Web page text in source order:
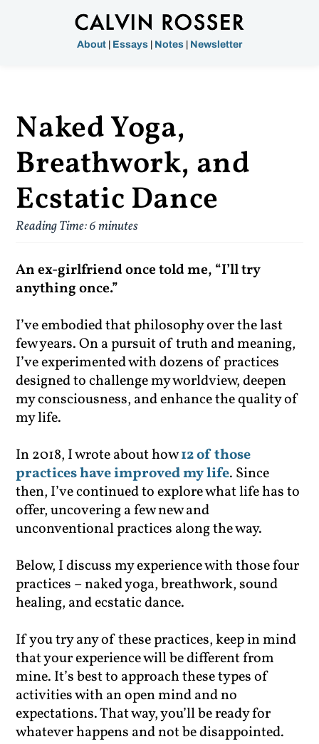
About Essays Notes Newsletter
Naked Yoga,
Breathwork, and
Ecstatic Dance
Reading Time:6minutes
An ex-girlfriend once told me, “I’ll try
anything once.”
I’ve embodied that philosophy over the last
few years. On a pursuit of truth and meaning,
I’ve experimented with dozens of practices
designed to challenge my worldview, deepen
my consciousness, and enhance the quality of
my life.
In 2018, I wrote about how12 of those
practices have improved my life. Since
then, I’ve continued to explore what life has to
offer, uncovering a few new and
unconventional practices along the way.
Below, I discuss my experience with those four
practices – naked yoga, breathwork, sound
healing, and ecstatic dance.
If you try any of these practices, keep in mind
that your experience will be different from
mine. It’s best to approach these types of
activities with an open mind and no
expectations. That way, you’ll be ready for
whatever happens and not be disappointed.